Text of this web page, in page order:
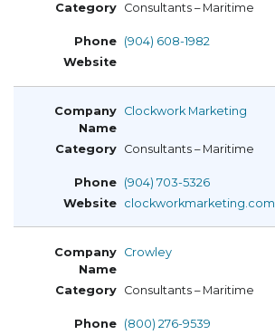
Consultants – Maritime
(904) 608-1982
Clockwork Marketing
Consultants – Maritime
(904) 703-5326
clockworkmarketing.com
Crowley
Consultants – Maritime
(800) 276-9539